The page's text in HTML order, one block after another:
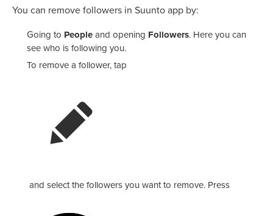
You can remove followers in Suunto app by:
Going to People and opening Followers. Here you can
see who is following you.
To remove a follower, tap
and select the followers you want to remove. Press